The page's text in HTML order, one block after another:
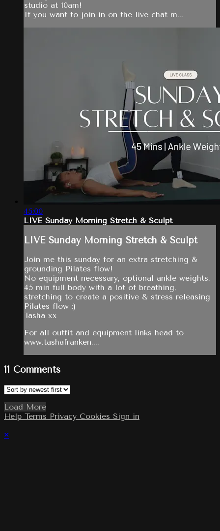
studio at 10am!
If you want to join in on the live chat m...
45:00
LIVE Sunday Morning Stretch & Sculpt
LIVE Sunday Morning Stretch & Sculpt
Join me this sunday for an extra stretching &
grounding Pilates flow!
No equipment necessary, optional ankle weights.
45 min full body with a lot of breathing,
stretching to create a positive & stress releasing
Pilates flow :)
Tasha xx
For all outfit and equipment links head to
www.tashafranken....
11 Comments
Load More
Help Terms Privacy Cookies Sign in
×